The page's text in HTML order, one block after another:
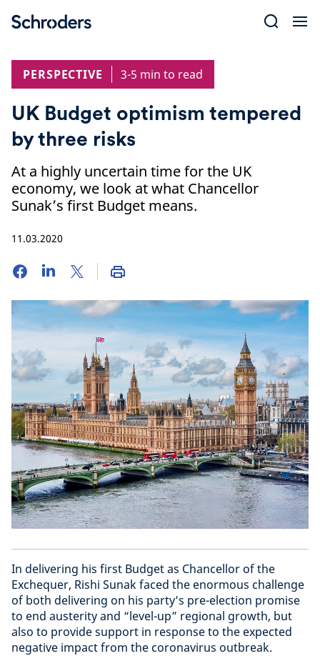
PERSPECTIVE
3-5 min to read
UK Budget optimism tempered
by three risks
At a highly uncertain time for the UK
economy, we look at what Chancellor
Sunak’s first Budget means.
11.03.2020
In delivering his first Budget as Chancellor of the
Exchequer, Rishi Sunak faced the enormous challenge
of both delivering on his party’s pre-election promise
to end austerity and “level-up” regional growth, but
also to provide support in response to the expected
negative impact from the coronavirus outbreak.